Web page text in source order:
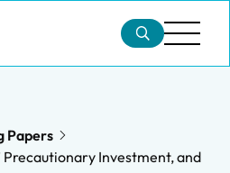
Papers
Investment, and